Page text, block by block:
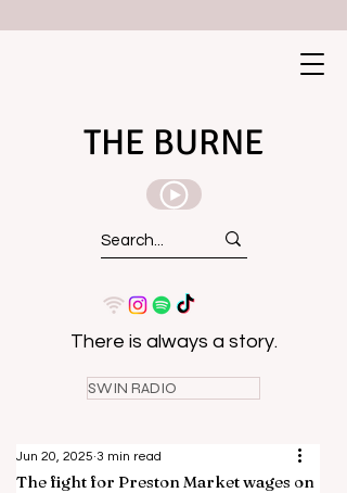
THE BURNE
There is always a story.
SWIN RADIO
The fight for Preston Market wages on
Jun 20, 2025 3 min read